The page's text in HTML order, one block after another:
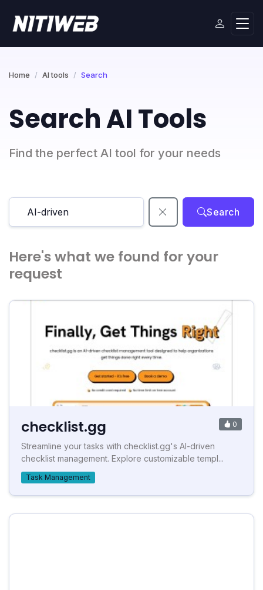
Home AI tools Search
Search AI Tools
Find the perfect AI tool for your needs
Search
Here's what we found for your
request
checklist.gg 0
Streamline your tasks with checklist.gg's AI-driven
checklist management. Explore customizable templ...
Task Management